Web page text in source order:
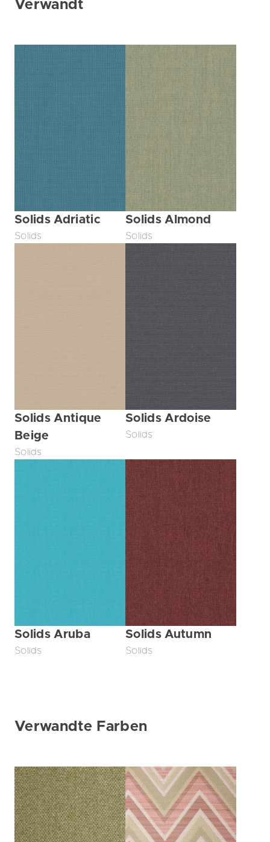
Verwandt
Solids Adriatic
Solids
Solids Almond
Solids
Solids Antique
Beige
Solids
Solids Ardoise
Solids
Solids Aruba
Solids
Solids Autumn
Solids
Verwandte Farben